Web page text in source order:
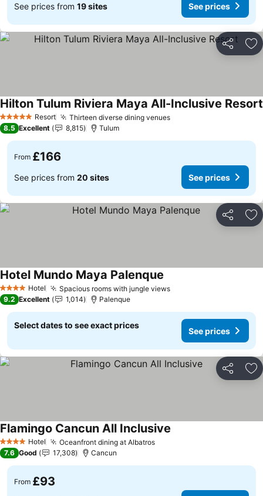
See prices from 19 sites See prices
Share
5 Stars Resort Thirteen diverse dining venues
Hilton Tulum Riviera Maya All-Inclusive Resort
8.5 Excellent 8,815 Tulum
From £166
See prices from 20 sites See prices
Share
4 Stars Hotel Spacious rooms with jungle views
Hotel Mundo Maya Palenque
9.2 Excellent 1,014 Palenque
Select dates to see exact prices
See prices
Share
4 Stars Hotel Oceanfront dining at Albatros
Flamingo Cancun All Inclusive
7.6 Good 17,308 Cancun
From £93